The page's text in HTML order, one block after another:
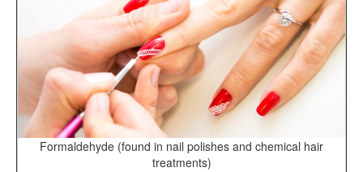
Formaldehyde (found in nail polishes and chemical hair
treatments)